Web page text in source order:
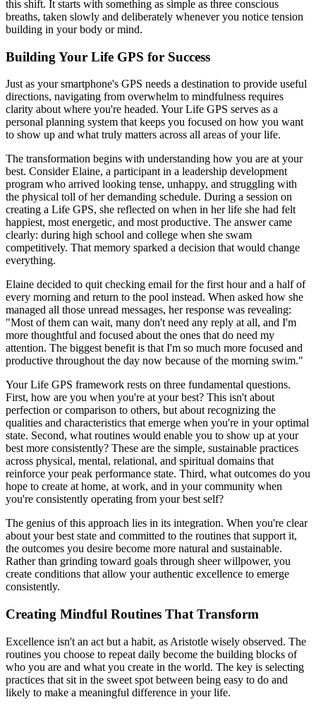
this shift. It starts with something as simple as three conscious
breaths, taken slowly and deliberately whenever you notice tension
building in your body or mind.
Building Your Life GPS for Success
Just as your smartphone's GPS needs a destination to provide useful
directions, navigating from overwhelm to mindfulness requires
clarity about where you're headed. Your Life GPS serves as a
personal planning system that keeps you focused on how you want
to show up and what truly matters across all areas of your life.
The transformation begins with understanding how you are at your
best. Consider Elaine, a participant in a leadership development
program who arrived looking tense, unhappy, and struggling with
the physical toll of her demanding schedule. During a session on
creating a Life GPS, she reflected on when in her life she had felt
happiest, most energetic, and most productive. The answer came
clearly: during high school and college when she swam
competitively. That memory sparked a decision that would change
everything.
Elaine decided to quit checking email for the first hour and a half of
every morning and return to the pool instead. When asked how she
managed all those unread messages, her response was revealing:
"Most of them can wait, many don't need any reply at all, and I'm
more thoughtful and focused about the ones that do need my
attention. The biggest benefit is that I'm so much more focused and
productive throughout the day now because of the morning swim."
Your Life GPS framework rests on three fundamental questions.
First, how are you when you're at your best? This isn't about
perfection or comparison to others, but about recognizing the
qualities and characteristics that emerge when you're in your optimal
state. Second, what routines would enable you to show up at your
best more consistently? These are the simple, sustainable practices
across physical, mental, relational, and spiritual domains that
reinforce your peak performance state. Third, what outcomes do you
hope to create at home, at work, and in your community when
you're consistently operating from your best self?
The genius of this approach lies in its integration. When you're clear
about your best state and committed to the routines that support it,
the outcomes you desire become more natural and sustainable.
Rather than grinding toward goals through sheer willpower, you
create conditions that allow your authentic excellence to emerge
consistently.
Creating Mindful Routines That Transform
Excellence isn't an act but a habit, as Aristotle wisely observed. The
routines you choose to repeat daily become the building blocks of
who you are and what you create in the world. The key is selecting
practices that sit in the sweet spot between being easy to do and
likely to make a meaningful difference in your life.